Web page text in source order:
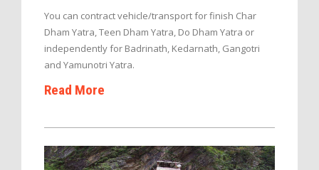
You can contract vehicle/transport for finish Char
Dham Yatra, Teen Dham Yatra, Do Dham Yatra or
independently for Badrinath, Kedarnath, Gangotri
and Yamunotri Yatra.
Read More